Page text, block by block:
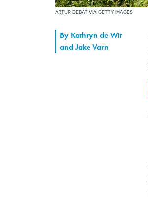
ARTUR DEBAT VIA GETTY IMAGES
By Kathryn de Wit
and Jake Varn